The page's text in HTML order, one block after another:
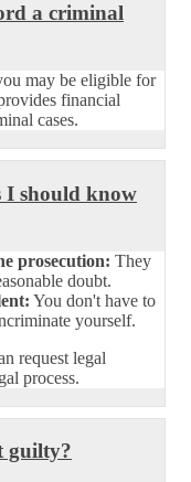
a criminal
may be eligible for
financial
cases.
I should know
prosecution: They
doubt.
You don't have to
yourself.
request legal
process.
guilty?